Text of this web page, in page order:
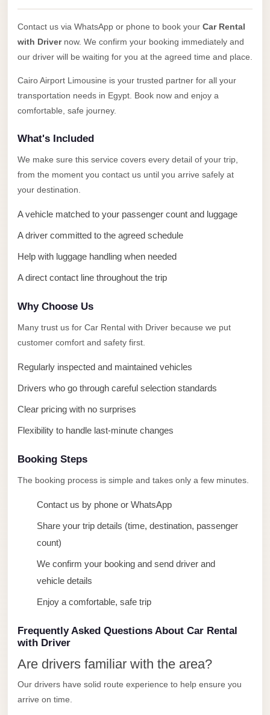
Contact us via WhatsApp or phone to book your Car Rental
with Drivernow. We confirm your booking immediately and
our driver will be waiting for you at the agreed time and place.
Cairo Airport Limousine is your trusted partner for all your
transportation needs in Egypt. Book now and enjoy a
comfortable, safe journey.
What's Included
We make sure this service covers every detail of your trip,
from the moment you contact us until you arrive safely at
your destination.
A vehicle matched to your passenger count and luggage
A driver committed to the agreed schedule
Help with luggage handling when needed
A direct contact line throughout the trip
Why Choose Us
Many trust us for Car Rental with Driver because we put
customer comfort and safety first.
Regularly inspected and maintained vehicles
Drivers who go through careful selection standards
Clear pricing with no surprises
Flexibility to handle last-minute changes
Booking Steps
The booking process is simple and takes only a few minutes.
Contact us by phone or WhatsApp
Share your trip details (time, destination, passenger
count)
We confirm your booking and send driver and
vehicle details
Enjoy a comfortable, safe trip
Frequently Asked Questions About Car Rental
with Driver
Are drivers familiar with the area?
Our drivers have solid route experience to help ensure you
arrive on time.
Cairo
Airport
Transfer
from
Airport
Transfer
Companies
from
Cairo
Airport
Third
Taxi
limousine
cairo
airport
cairo
Suez
Limousine
Service
Sphinx
Limousine